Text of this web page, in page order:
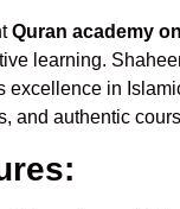
Quran academy
learning.
excellence in
and authentic